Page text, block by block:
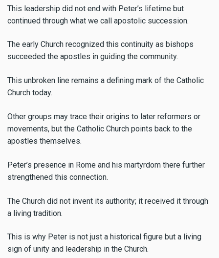
This leadership did not end with Peter’s lifetime but
continued through what we call apostolic succession.
The early Church recognized this continuity as bishops
succeeded the apostles in guiding the community.
This unbroken line remains a defining mark of the Catholic
Church today.
Other groups may trace their origins to later reformers or
movements, but the Catholic Church points back to the
apostles themselves.
Peter’s presence in Rome and his martyrdom there further
strengthened this connection.
The Church did not invent its authority; it received it through
a living tradition.
This is why Peter is not just a historical figure but a living
sign of unity and leadership in the Church.